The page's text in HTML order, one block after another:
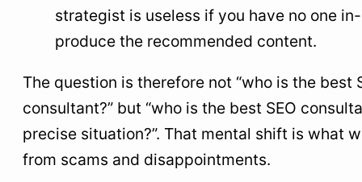
strategist is useless if you have no one
produce the recommended content.
The question is therefore not “who is the best
consultant?” but “who is the best SEO
precise situation?”. That mental shift is what
from scams and disappointments.